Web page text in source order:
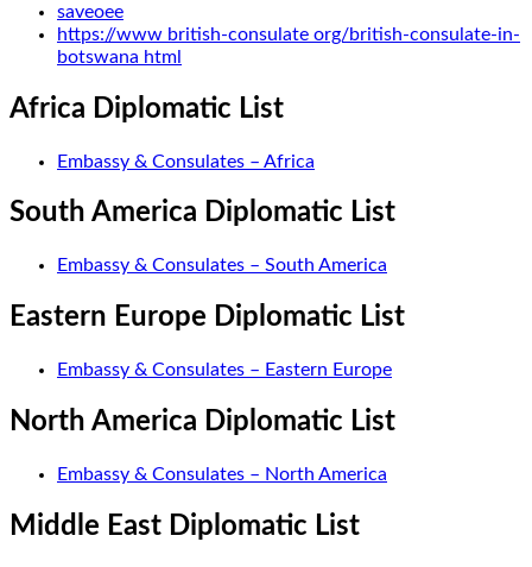
saveoee
https://www british-consulate org/british-consulate-in-
botswana html
Africa Diplomatic List
Embassy & Consulates – Africa
South America Diplomatic List
Embassy & Consulates – South America
Eastern Europe Diplomatic List
Embassy & Consulates – Eastern Europe
North America Diplomatic List
Embassy & Consulates – North America
Middle East Diplomatic List